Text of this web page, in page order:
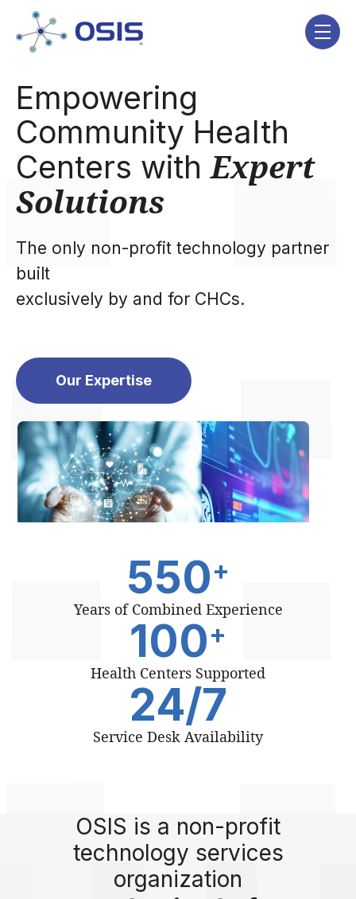
Skip navigation menu
Empowering
Community Health
Centers withExpert
Solutions
The only non-profit technology partner
built
exclusively by and for CHCs.
Our Expertise
550+
Years of Combined Experience
100+
Health Centers Supported
24/7
Service Desk Availability
OSIS is a non-profit
technology services
organization